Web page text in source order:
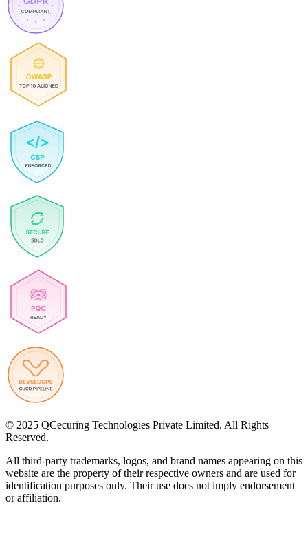
© 2025 QCecuring Technologies Private Limited. All Rights
Reserved.
All third-party trademarks, logos, and brand names appearing on this
website are the property of their respective owners and are used for
identification purposes only. Their use does not imply endorsement
or affiliation.